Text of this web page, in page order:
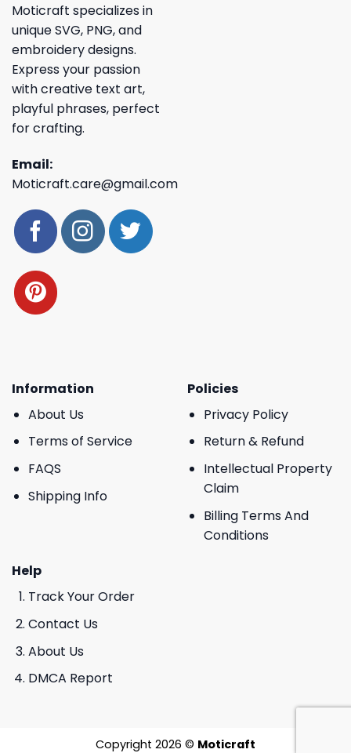
Moticraft specializes in
unique SVG, PNG, and
embroidery designs.
Express your passion
with creative text art,
playful phrases, perfect
for crafting.
Email:
Moticraft.care@gmail.com
Information
About Us
Terms of Service
FAQS
Shipping Info
Policies
Privacy Policy
Return & Refund
Intellectual Property
Claim
Billing Terms And
Conditions
Help
Track Your Order
Contact Us
About Us
DMCA Report
Copyright 2026 © Moticraft